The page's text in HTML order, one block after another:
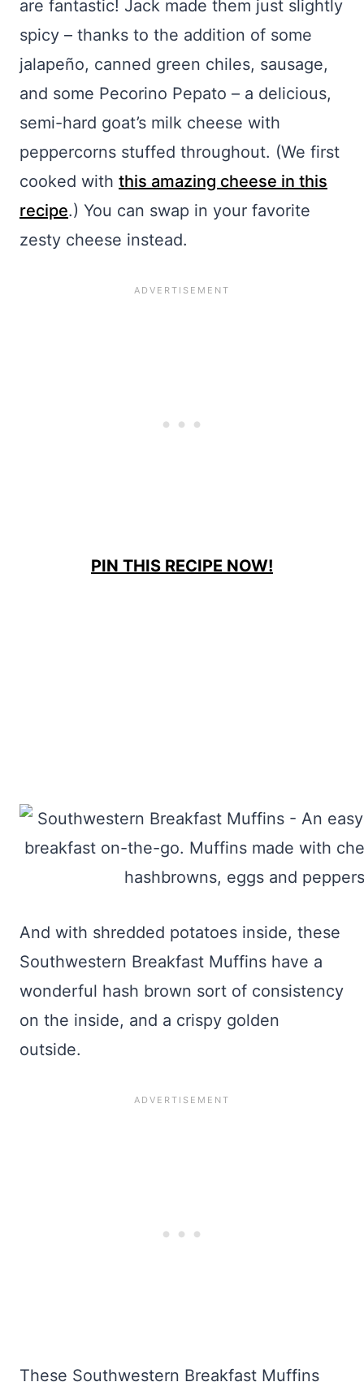
are fantastic! Jack made them just slightly
spicy – thanks to the addition of some
jalapeño, canned green chiles, sausage,
and some Pecorino Pepato – a delicious,
semi-hard goat’s milk cheese with
peppercorns stuffed throughout. (We first
cooked with this amazing cheese in this
recipe.) You can swap in your favorite
zesty cheese instead.
PIN THIS RECIPE NOW!
And with shredded potatoes inside, these
Southwestern Breakfast Muffins have a
wonderful hash brown sort of consistency
on the inside, and a crispy golden
outside.
These Southwestern Breakfast Muffins